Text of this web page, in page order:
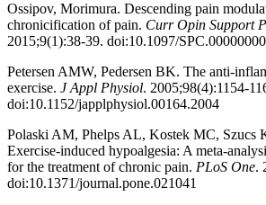
Ossipov, Morimura. Descending pain
chronicification of pain. Curr Opin Support
2015;9(1):38-39. doi:10.1097/
Petersen AMW, Pedersen BK. The anti-
exercise. J Appl Physiol. 2005;98(4):1154-
doi:10.1152/japplphysiol.00164.2004
Polaski AM, Phelps AL, Kostek MC, Szucs
Exercise-induced hypoalgesia: A meta-
for the treatment of chronic pain. PLoS One.
doi:10.1371/journal.pone.021041